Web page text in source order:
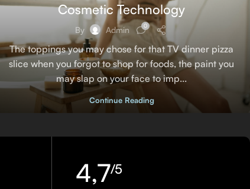
Cosmetic Technology
By Admin 0
The toppings you may chose for that TV dinner pizza
slice when you forgot to shop for foods, the paint you
may slap on your face to imp...
Continue Reading
4,7/5